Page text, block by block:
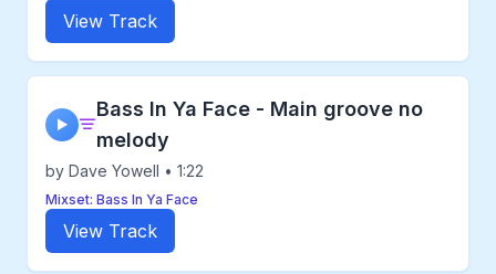
View Track
▶
Bass In Ya Face - Main groove no
melody
by Dave Yowell • 1:22
Mixset: Bass In Ya Face
View Track